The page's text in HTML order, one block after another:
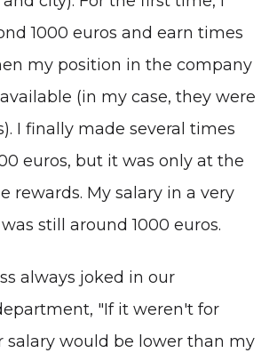
1000 euros and earn times
my position in the company
(in my case, they were
I finally made several times
euros, but it was only at the
rewards. My salary in a very
still around 1000 euros.
always joked in our
"If it weren't for
salary would be lower than my